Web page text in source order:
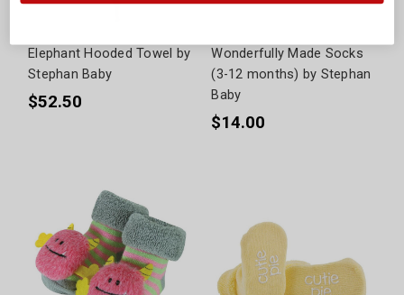
Elephant Hooded Towel by
Stephan Baby
$52.50
Wonderfully Made Socks
(3-12 months) by Stephan
Baby
$14.00